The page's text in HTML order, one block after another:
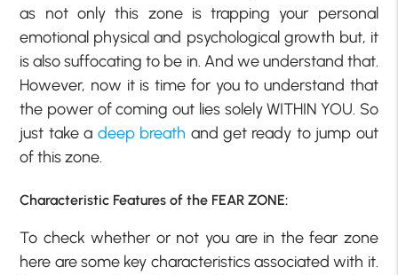
as not only this zone is trapping your personal
emotional physical and psychological growth but, it
is also suffocating to be in. And we understand that.
However, now it is time for you to understand that
the power of coming out lies solely WITHIN YOU. So
just take a deep breath and get ready to jump out
of this zone.
Characteristic Features of the FEAR ZONE:
To check whether or not you are in the fear zone
here are some key characteristics associated with it.